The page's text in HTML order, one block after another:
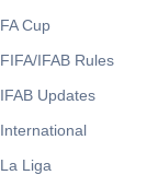
FA Cup
FIFA/IFAB Rules
IFAB Updates
International
La Liga